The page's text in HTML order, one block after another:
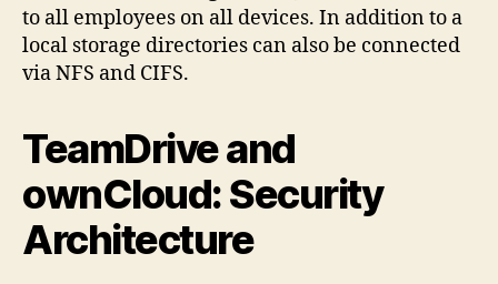
to all employees on all devices. In addition to a
local storage directories can also be connected
via NFS and CIFS.
TeamDrive and
ownCloud: Security
Architecture